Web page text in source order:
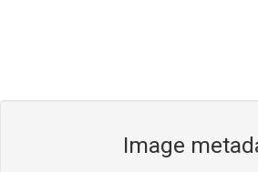
Image